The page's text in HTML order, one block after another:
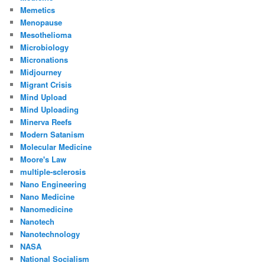
Memetics
Menopause
Mesothelioma
Microbiology
Micronations
Midjourney
Migrant Crisis
Mind Upload
Mind Uploading
Minerva Reefs
Modern Satanism
Molecular Medicine
Moore's Law
multiple-sclerosis
Nano Engineering
Nano Medicine
Nanomedicine
Nanotech
Nanotechnology
NASA
National Socialism